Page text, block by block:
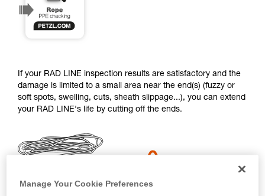
and independently before attempting them
unsupervised.
We provide examples of techniques related to
If your RAD LINE inspection results are satisfactory and the
damage is limited to a small area near the end(s) (fuzzy or
soft spots, swelling, cuts, sheath slippage...), you can extend
your RAD LINE's life by cutting off the ends.
Manage Your Cookie Preferences